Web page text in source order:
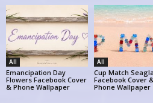
All
Emancipation Day
Flowers Facebook Cover
& Phone Wallpaper
All
Cup Match
Facebook Cover
Phone Wallpaper